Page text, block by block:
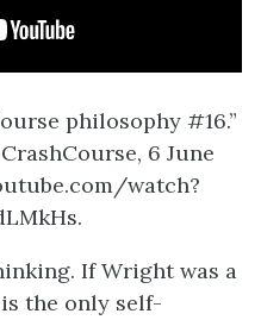
philosophy #16.”
6 June
watch?
If Wright was a
the only self-